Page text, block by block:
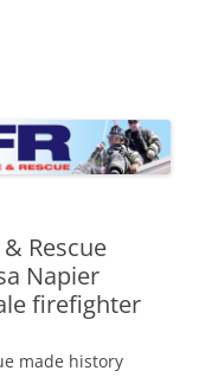
Weehawken and
Rescue
Napier
firefighter
made history